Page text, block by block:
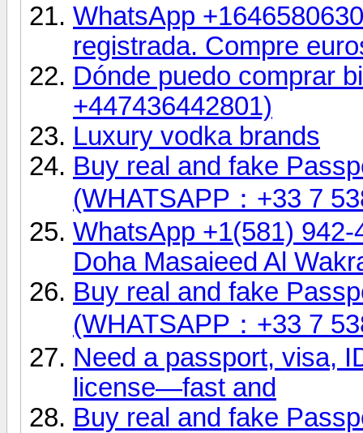
WhatsApp
registrada. Compre
Dónde puedo comprar
+447436442801)
Luxury vodka brands
Buy real and fake
(WHATSAPP：+33 7
WhatsApp +1(581)
Doha Masaieed Al
Buy real and fake
(WHATSAPP：+33 7
Need a passport, visa,
license—fast and
Buy real and fake